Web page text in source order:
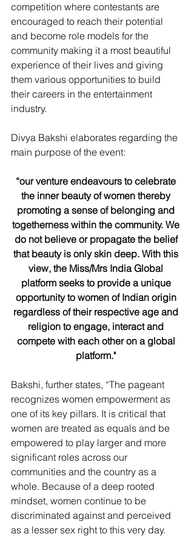
competition where contestants are
encouraged to reach their potential
and become role models for the
community making it a most beautiful
experience of their lives and giving
them various opportunities to build
their careers in the entertainment
industry.
Divya Bakshi elaborates regarding the
main purpose of the event:
“our venture endeavours to celebrate
the inner beauty of women thereby
promoting a sense of belonging and
togetherness within the community. We
do not believe or propagate the belief
that beauty is only skin deep. With this
view, the Miss/Mrs India Global
platform seeks to provide a unique
opportunity to women of Indian origin
regardless of their respective age and
religion to engage, interact and
compete with each other on a global
platform."
Bakshi, further states, “The pageant
recognizes women empowerment as
one of its key pillars. It is critical that
women are treated as equals and be
empowered to play larger and more
significant roles across our
communities and the country as a
whole. Because of a deep rooted
mindset, women continue to be
discriminated against and perceived
as a lesser sex right to this very day.